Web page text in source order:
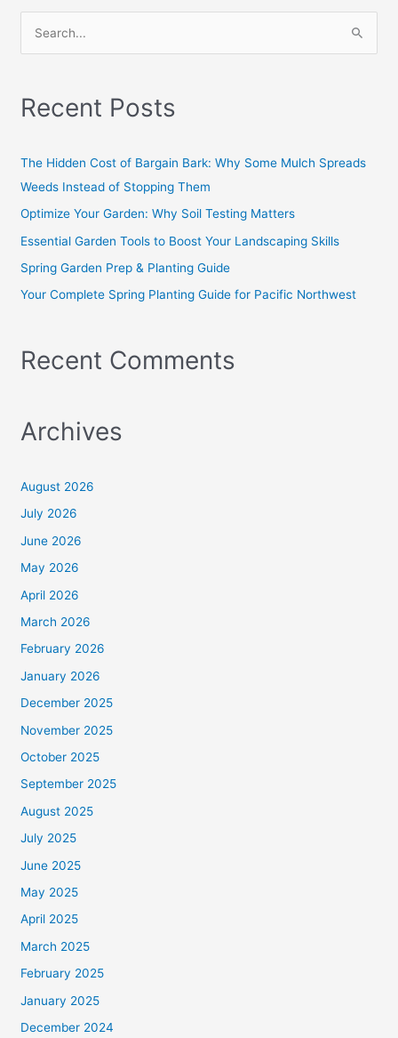
h
f
Recent Posts
The Hidden Cost of Bargain Bark: Why Some Mulch Spreads
Weeds Instead of Stopping Them
Optimize Your Garden: Why Soil Testing Matters
Essential Garden Tools to Boost Your Landscaping Skills
Spring Garden Prep & Planting Guide
Your Complete Spring Planting Guide for Pacific Northwest
Recent Comments
Archives
August 2026
July 2026
June 2026
May 2026
April 2026
March 2026
February 2026
January 2026
December 2025
November 2025
October 2025
September 2025
August 2025
July 2025
June 2025
May 2025
April 2025
March 2025
February 2025
January 2025
December 2024